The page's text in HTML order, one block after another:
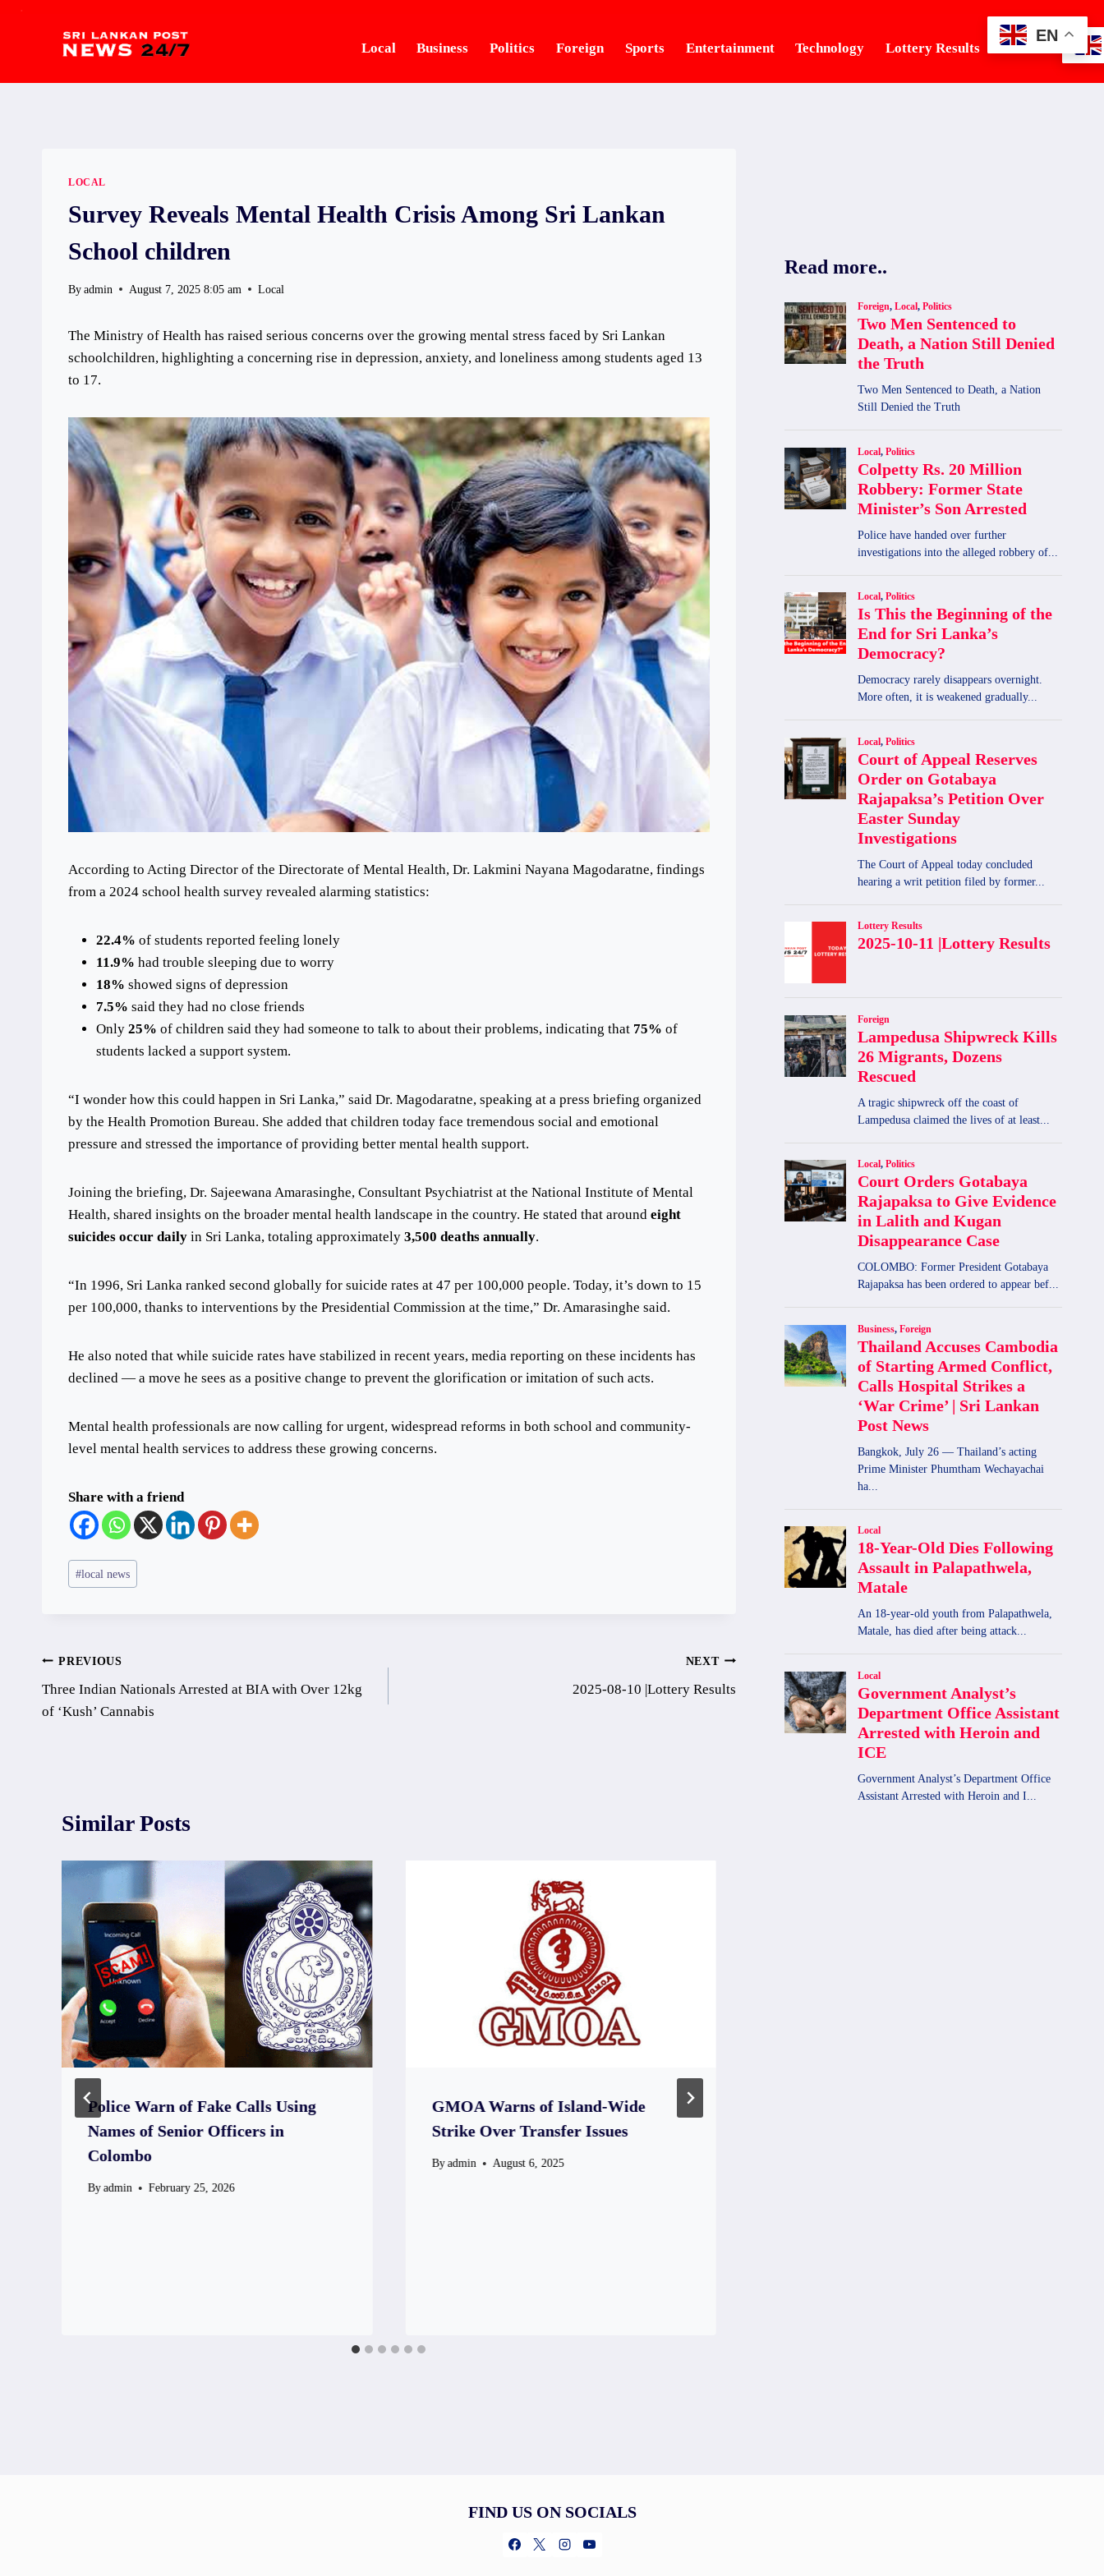
Skip.
Local Business Politics Foreign Sports Entertainment Technology Lottery Results Tourism
LOCAL
Survey Reveals Mental Health Crisis Among Sri Lankan
School children
By admin August 7, 2025 8:05 am Local
The Ministry of Health has raised serious concerns over the growing mental stress faced by Sri Lankan
schoolchildren, highlighting a concerning rise in depression, anxiety, and loneliness among students aged 13
to 17.
According to Acting Director of the Directorate of Mental Health, Dr. Lakmini Nayana Magodaratne, findings
from a 2024 school health survey revealed alarming statistics:
22.4% of students reported feeling lonely
11.9% had trouble sleeping due to worry
18% showed signs of depression
7.5% said they had no close friends
Only 25% of children said they had someone to talk to about their problems, indicating that 75% of
students lacked a support system.
“I wonder how this could happen in Sri Lanka,” said Dr. Magodaratne, speaking at a press briefing organized
by the Health Promotion Bureau. She added that children today face tremendous social and emotional
pressure and stressed the importance of providing better mental health support.
Joining the briefing, Dr. Sajeewana Amarasinghe, Consultant Psychiatrist at the National Institute of Mental
Health, shared insights on the broader mental health landscape in the country. He stated that around eight
suicides occur daily in Sri Lanka, totaling approximately 3,500 deaths annually.
“In 1996, Sri Lanka ranked second globally for suicide rates at 47 per 100,000 people. Today, it’s down to 15
per 100,000, thanks to interventions by the Presidential Commission at the time,” Dr. Amarasinghe said.
He also noted that while suicide rates have stabilized in recent years, media reporting on these incidents has
declined — a move he sees as a positive change to prevent the glorification or imitation of such acts.
Mental health professionals are now calling for urgent, widespread reforms in both school and community-
level mental health services to address these growing concerns.
Share with a friend
Post
Tags:
#local news
Post
navigation
PREVIOUS
Three Indian Nationals Arrested at BIA with Over 12kg
of ‘Kush’ Cannabis
NEXT
2025-08-10 |Lottery Results
Similar Posts
Police Warn of Fake Calls Using
Names of Senior Officers in
Colombo
By admin February 25, 2026
GMOA Warns of Island-Wide
Strike Over Transfer Issues
By admin August 6, 2025
Read more..
FIND US ON SOCIALS
EN